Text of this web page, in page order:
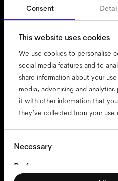
Consent
This website uses cookies
We use cookies to personalise
social media features and to
share information about your
media, advertising and
it with other information that
they’ve collected from your use
Consent
Necessary
Preferences
Austria
accessibility
cookies
impressum
privacy
terms
compliance